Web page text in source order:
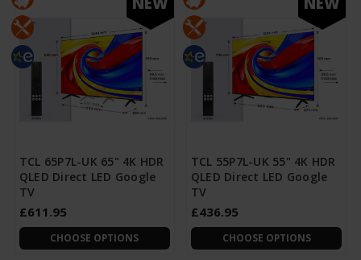
TCL 65P7L-UK 65" 4K HDR
QLED Direct LED Google
TV
£611.95
CHOOSE OPTIONS
TCL 55P7L-UK 55" 4K HDR
QLED Direct LED Google
TV
£436.95
CHOOSE OPTIONS